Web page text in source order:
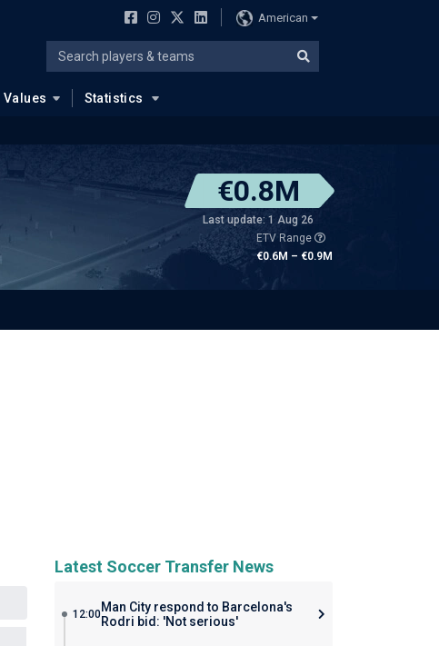
American
Values Statistics
€0.8M
Last update: 1 Aug 26
ETV Range
€0.6M – €0.9M
Latest Soccer Transfer News
12:00Man City respond to Barcelona's
Rodri bid: 'Not serious'